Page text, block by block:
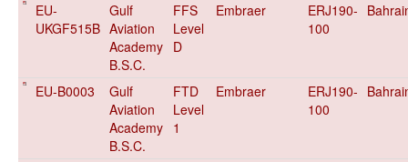
EU-
UKGF515B
Gulf
Aviation
Academy
B.S.C.
FFS
Level
D
Embraer
ERJ190-
100
EU-B0003
Gulf
Aviation
Academy
B.S.C.
FTD
Level
1
Embraer
ERJ190-
100